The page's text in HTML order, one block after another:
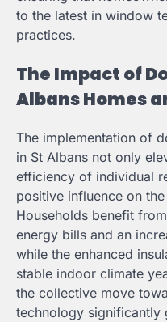
to the latest in window
practices.
The Impact of
Albans Homes
The implementation of
in St Albans not only
efficiency of individual
positive influence on
Households benefit
energy bills and an
while the enhanced
stable indoor climate
the collective move
technology significantly